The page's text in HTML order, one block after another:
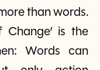
than words.
is the
Words can